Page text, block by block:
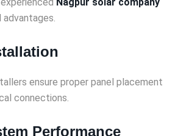
advantages.
ensure proper panel placement
connections.
Performance